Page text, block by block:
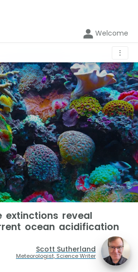
Welcome
⋮
extinctions reveal
ocean acidification
Scott Sutherland
Meteorologist, Science Writer